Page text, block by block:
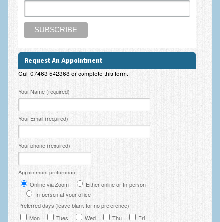
EMDR – Eye Movement Desensitisation and Reprocessing
Online Therapy
Employee Assistance
Ecotherapy / Wilderness Therapy / Adventure Therapy
Ecotherapy
Assessment Tests
PHQ-9 Depression Test
PCL-5 Post Traumatic Stress Disorder (PTSD) Checklist
LSAS – Liebowitz Social Anxiety Scale Test
Request An Appointment
Call 07463 542368 or complete this form.
Please leave this field empty.
Your Name (required)
Your Email (required)
Your phone (required)
Appointment preference:
Online via Zoom
Either online or In-person
In-person at your office
Preferred days (leave blank for no preference)
Mon
Tues Wed Thu
Fri